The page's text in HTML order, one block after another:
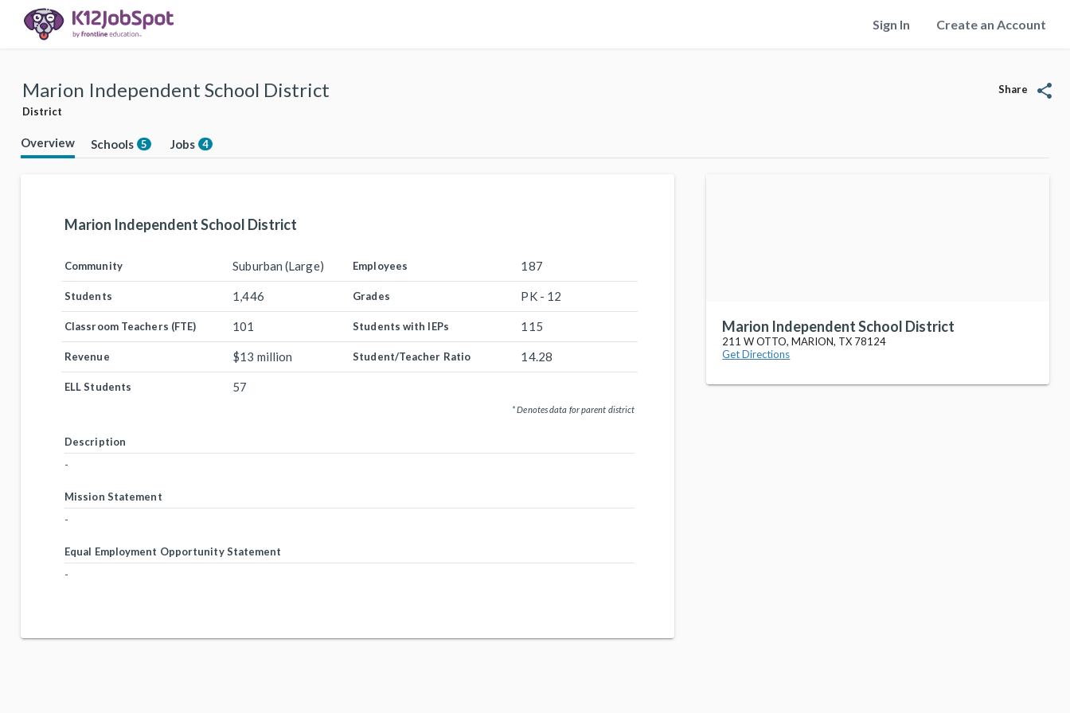
Sign In Create an Account
Marion Independent School District
District
Share share
Overview Schools 5 Jobs 4
Marion Independent School District
Community Suburban (Large) Employees 187
Students 1,446 Grades PK - 12
Classroom Teachers (FTE) 101 Students with IEPs 115
Revenue $13 million Student/Teacher Ratio 14.28
ELL Students 57
* Denotes data for parent district
Description
-
Mission Statement
-
Equal Employment Opportunity Statement
-
Marion Independent School District
211 W OTTO, MARION, TX 78124
Get Directions